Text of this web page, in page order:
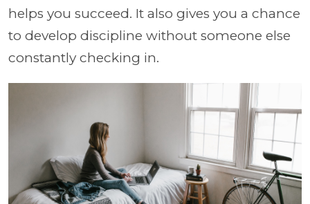
helps you succeed. It also gives you a chance
to develop discipline without someone else
constantly checking in.